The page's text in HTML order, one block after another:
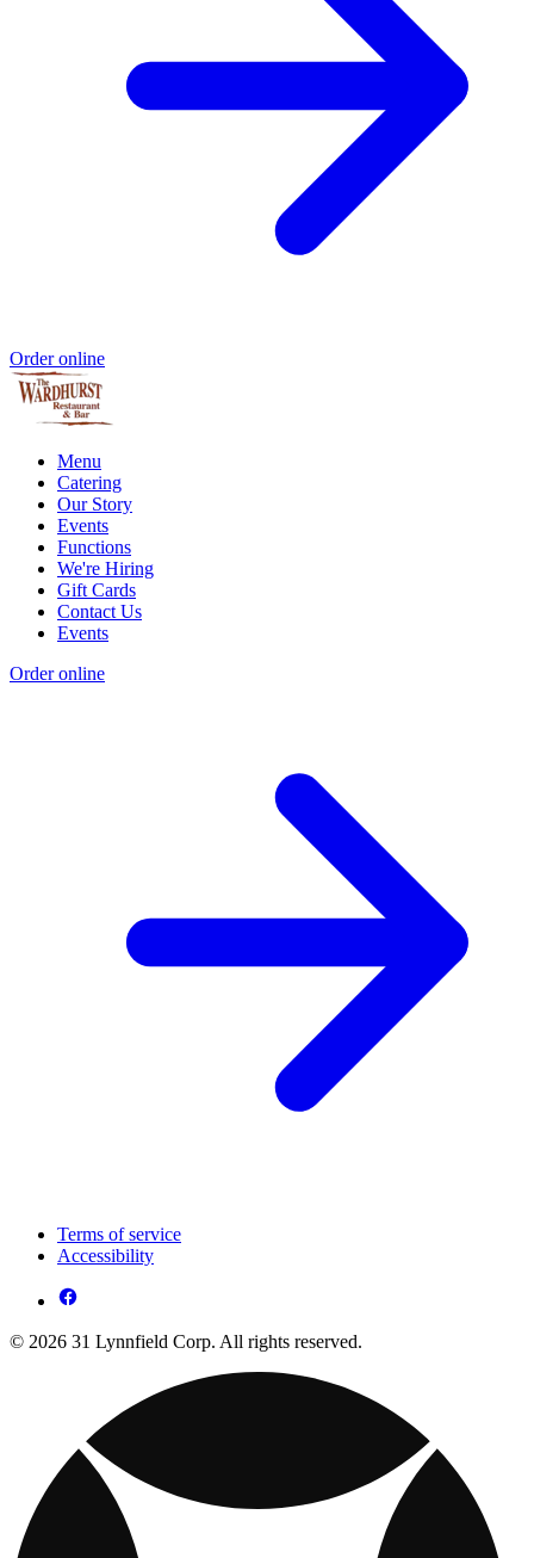
Order online
Menu
Catering
Our Story
Events
Functions
We're Hiring
Gift Cards
Contact Us
Events
Order online
Terms of service
Accessibility
© 2026 31 Lynnfield Corp. All rights reserved.